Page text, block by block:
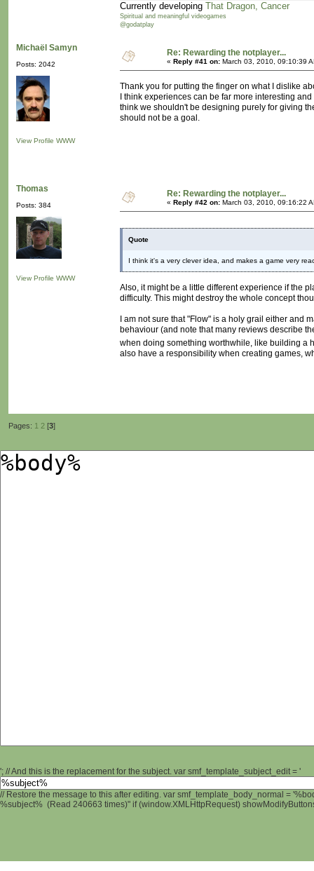
Currently developing That Dragon, Cancer
Spiritual and meaningful videogames
@godatplay
Michaël Samyn
Posts: 2042
View Profile WWW
Re: Rewarding the notplayer...
« Reply #41 on: March 03, 2010, 09:10:39
Thank you for putting the finger on what I dislike
I think experiences can be far more interesting
think we shouldn't be designing purely for giving
should not be a goal.
Thomas
Posts: 384
View Profile WWW
Re: Rewarding the notplayer...
« Reply #42 on: March 03, 2010, 09:16:22
Quote
I think it's a very clever idea, and makes a game very
Also, it might be a little different experience if the
difficulty. This might destroy the whole concept
I am not sure that "Flow" is a holy grail either and
behaviour (and note that many reviews describe
when doing something worthwhile, like building a
also have a responsibility when creating games,
Pages: 1 2 [3]
'; // And this is the replacement for the subject. var smf_template_subject_edit = '
// Restore the message to this after editing. var smf_template_body_normal =
%subject% (Read 240663 times)" if (window.XMLHttpRequest)